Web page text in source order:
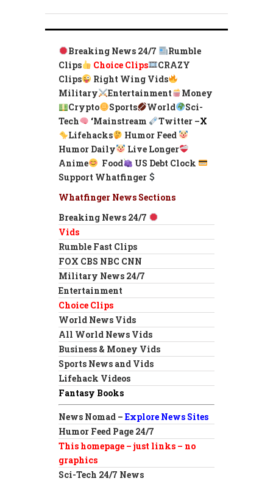
Breaking News 24/7
Rumble
Clips
Choice Clips
CRAZY
Clips
Right Wing Vids
Military
Entertainment
Money
Crypto
Sports World
Sci-
Tech
‘Mainstream Twitter –X
Lifehacks
Humor Feed
Humor Daily
Live Longer
Anime
Food
US Debt Clock
Support Whatfinger
Whatfinger News Sections
Breaking News 24/7
Vids
Rumble Fast Clips
FOX CBS NBC CNN
Military News 24/7
Entertainment
Choice Clips
World News Vids
All World News Vids
Business & Money Vids
Sports News and Vids
Lifehack Videos
Fantasy Books
News Nomad – Explore News Sites
Humor Feed Page 24/7
This homepage – just links – no
graphics
Sci-Tech 24/7 News